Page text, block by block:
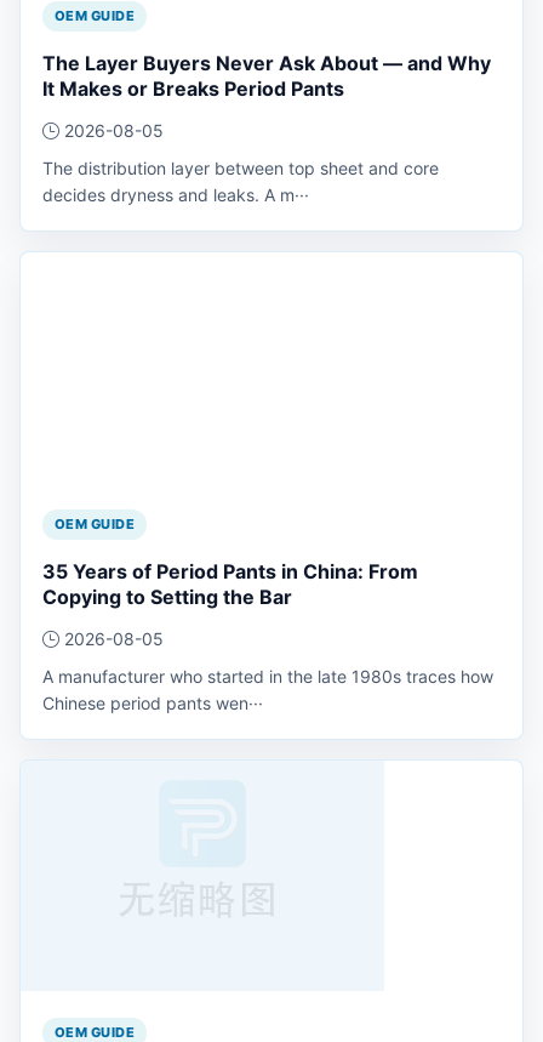
OEM GUIDE
The Layer Buyers Never Ask About — and Why
It Makes or Breaks Period Pants
2026-08-05
The distribution layer between top sheet and core
decides dryness and leaks. A m···
OEM GUIDE
35 Years of Period Pants in China: From
Copying to Setting the Bar
2026-08-05
A manufacturer who started in the late 1980s traces how
Chinese period pants wen···
OEM GUIDE